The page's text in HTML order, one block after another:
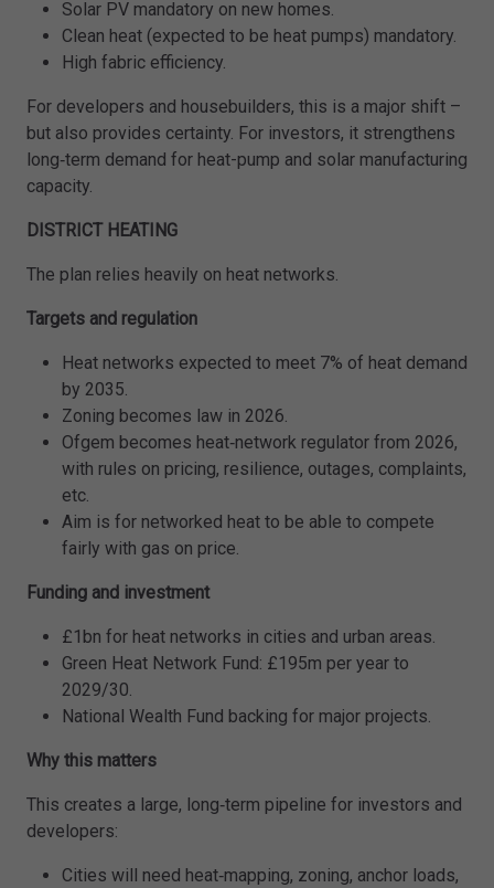
Solar PV mandatory on new homes.
Clean heat (expected to be heat pumps) mandatory.
High fabric efficiency.
For developers and housebuilders, this is a major shift –
but also provides certainty. For investors, it strengthens
long‑term demand for heat-pump and solar manufacturing
capacity.
DISTRICT HEATING
The plan relies heavily on heat networks.
Targets and regulation
Heat networks expected to meet 7% of heat demand
by 2035.
Zoning becomes law in 2026.
Ofgem becomes heat‑network regulator from 2026,
with rules on pricing, resilience, outages, complaints,
etc.
Aim is for networked heat to be able to compete
fairly with gas on price.
Funding and investment
£1bn for heat networks in cities and urban areas.
Green Heat Network Fund: £195m per year to
2029/30.
National Wealth Fund backing for major projects.
Why this matters
This creates a large, long‑term pipeline for investors and
developers:
Cities will need heat‑mapping, zoning, anchor loads,